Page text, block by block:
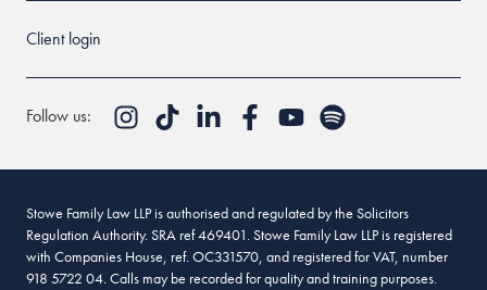
Client login
Follow us:
Stowe Family Law LLP is authorised and regulated by the Solicitors
Regulation Authority. SRA ref 469401. Stowe Family Law LLP is registered
with Companies House, ref. OC331570, and registered for VAT, number
918 5722 04. Calls may be recorded for quality and training purposes.